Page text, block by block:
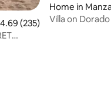
out of 5 average rating,
4.69 (235)
Home in
Villa on